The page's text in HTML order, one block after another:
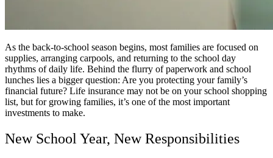
As the back-to-school season begins, most families are focused on
supplies, arranging carpools, and returning to the school day
rhythms of daily life. Behind the flurry of paperwork and school
lunches lies a bigger question: Are you protecting your family’s
financial future? Life insurance may not be on your school shopping
list, but for growing families, it’s one of the most important
investments to make.
New School Year, New Responsibilities